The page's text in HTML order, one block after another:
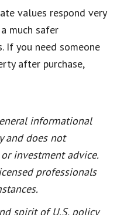
values respond very
much safer
If you need someone
after purchase,
informational
and does not
investment advice.
professionals
spirit of U.S. policy